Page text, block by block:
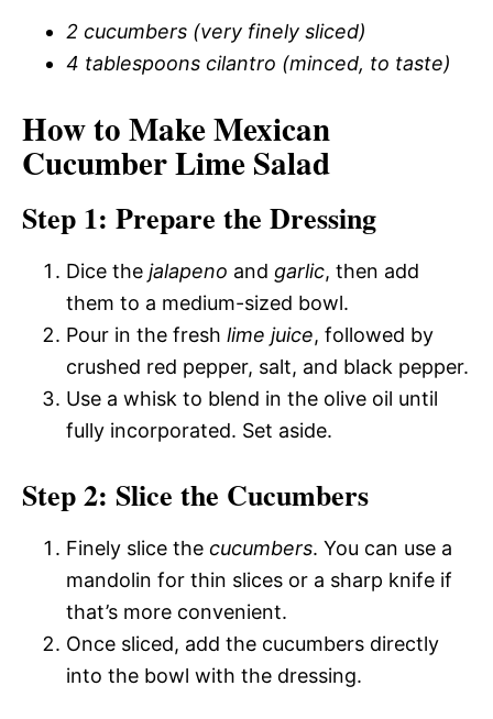
2 cucumbers (very finely sliced)
4 tablespoons cilantro (minced, to taste)
How to Make Mexican
Cucumber Lime Salad
Step 1: Prepare the Dressing
Dice the jalapeno and garlic, then add
them to a medium-sized bowl.
Pour in the fresh lime juice, followed by
crushed red pepper, salt, and black pepper.
Use a whisk to blend in the olive oil until
fully incorporated. Set aside.
Step 2: Slice the Cucumbers
Finely slice the cucumbers. You can use a
mandolin for thin slices or a sharp knife if
that’s more convenient.
Once sliced, add the cucumbers directly
into the bowl with the dressing.